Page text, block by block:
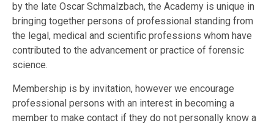
by the late Oscar Schmalzbach, the Academy is unique in
bringing together persons of professional standing from
the legal, medical and scientific professions whom have
contributed to the advancement or practice of forensic
science.
Membership is by invitation, however we encourage
professional persons with an interest in becoming a
member to make contact if they do not personally know a